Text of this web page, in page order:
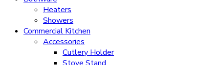
Heaters
Showers
Commercial Kitchen
Accessories
Cutlery Holder
Stove Stand